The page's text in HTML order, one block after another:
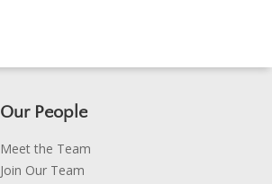
Our People
Meet the Team
Join Our Team